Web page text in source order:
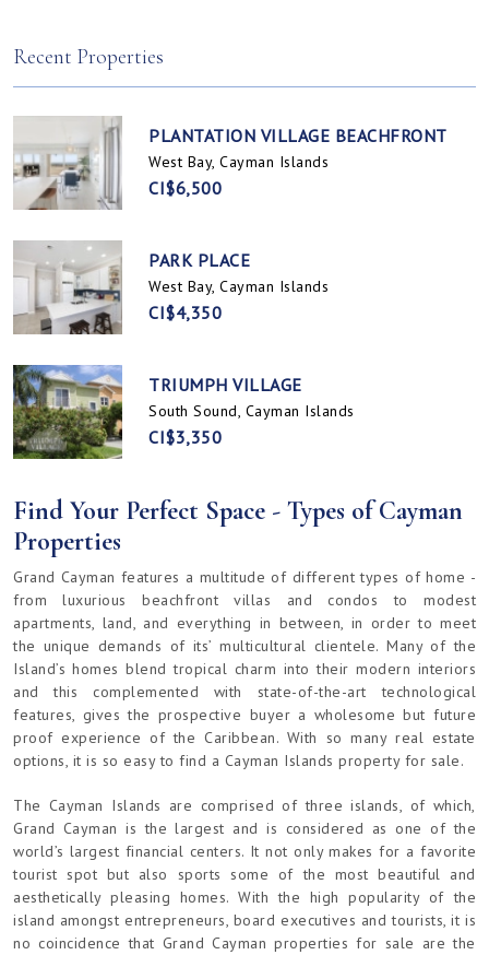
Recent Properties
PLANTATION VILLAGE BEACHFRONT
West Bay, Cayman Islands
CI$6,500
PARK PLACE
West Bay, Cayman Islands
CI$4,350
TRIUMPH VILLAGE
South Sound, Cayman Islands
CI$3,350
Find Your Perfect Space - Types of Cayman
Properties
Grand Cayman features a multitude of different types of home -
from luxurious beachfront villas and condos to modest
apartments, land, and everything in between, in order to meet
the unique demands of its’ multicultural clientele. Many of the
Island’s homes blend tropical charm into their modern interiors
and this complemented with state-of-the-art technological
features, gives the prospective buyer a wholesome but future
proof experience of the Caribbean. With so many real estate
options, it is so easy to find a Cayman Islands property for sale.
The Cayman Islands are comprised of three islands, of which,
Grand Cayman is the largest and is considered as one of the
world’s largest financial centers. It not only makes for a favorite
tourist spot but also sports some of the most beautiful and
aesthetically pleasing homes. With the high popularity of the
island amongst entrepreneurs, board executives and tourists, it is
no coincidence that Grand Cayman properties for sale are the